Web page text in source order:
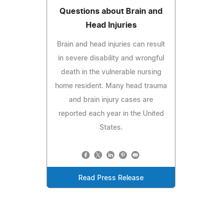
Questions about Brain and
Head Injuries
Brain and head injuries can result
in severe disability and wrongful
death in the vulnerable nursing
home resident. Many head trauma
and brain injury cases are
reported each year in the United
States.
Read Press Release